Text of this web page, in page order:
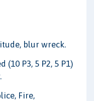
blur wreck.
(10 P3, 5 P2, 5 P1)
Fire,